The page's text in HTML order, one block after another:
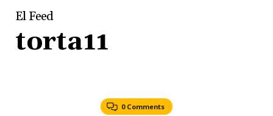
El Feed
torta11
0 Comments